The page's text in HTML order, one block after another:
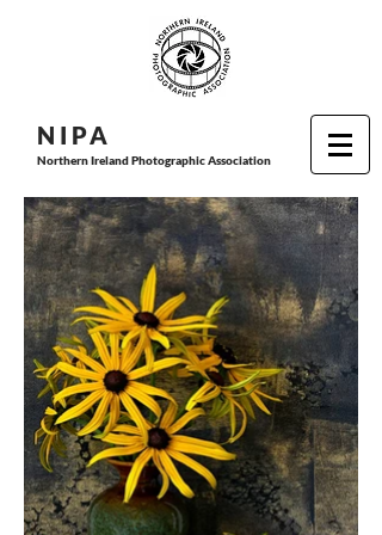
N I PA
Northern Ireland Photographic Association